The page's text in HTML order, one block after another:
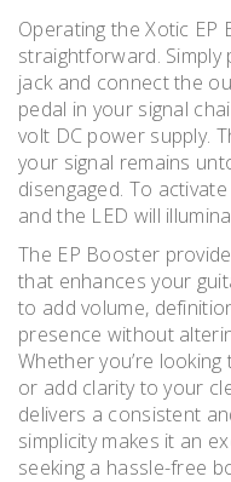
Operating the Xotic EP
straightforward.
jack and connect the
pedal in your signal
volt DC power supply.
your signal remains
disengaged. To
and the LED will
The EP Booster
that enhances your
to add volume,
presence without
Whether you’re
or add clarity to your
delivers a consistent
simplicity makes it an
seeking a hassle-free